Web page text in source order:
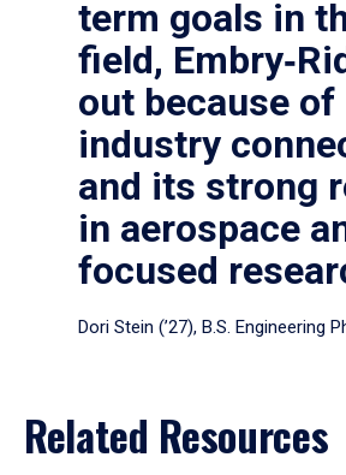
term goals in
field,
out because
industry
and its strong
in aerospace
focused
Dori Stein (’27), B.S. Engineering
Related Resources